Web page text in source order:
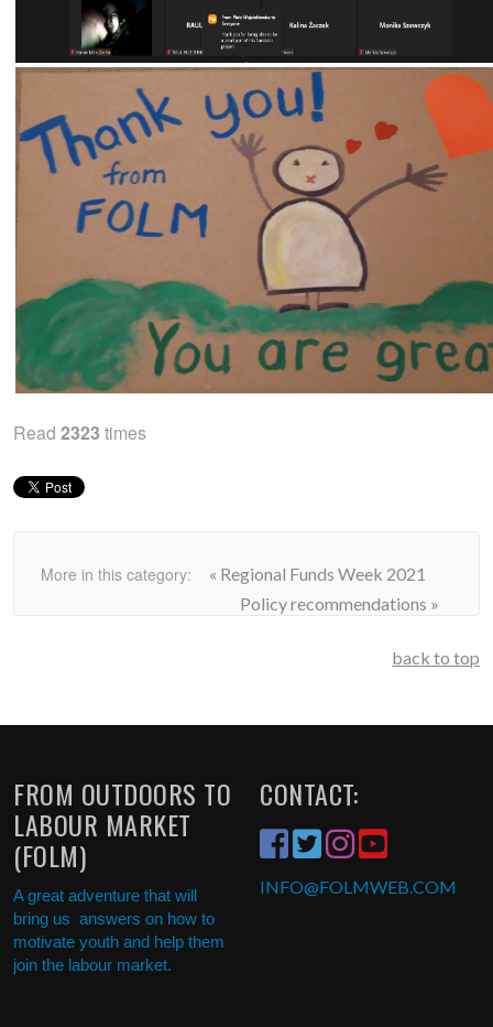
Read 2323 times
More in this category:
« Regional Funds Week 2021
Policy recommendations »
back to top
FROM OUTDOORS TO
LABOUR MARKET
(FOLM)
A great adventure that will
bring us answers on how to
motivate youth and help them
join the labour market.
CONTACT:
INFO@FOLMWEB.COM